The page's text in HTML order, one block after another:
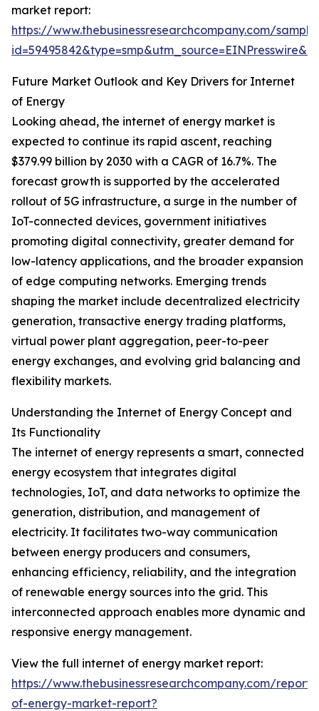
market report:
https://www.thebusinessresearchcompany.com/
Future Market Outlook and Key Drivers for Internet
of Energy
Looking ahead, the internet of energy market is
expected to continue its rapid ascent, reaching
$379.99 billion by 2030 with a CAGR of 16.7%. The
forecast growth is supported by the accelerated
rollout of 5G infrastructure, a surge in the number of
IoT-connected devices, government initiatives
promoting digital connectivity, greater demand for
low-latency applications, and the broader expansion
of edge computing networks. Emerging trends
shaping the market include decentralized electricity
generation, transactive energy trading platforms,
virtual power plant aggregation, peer-to-peer
energy exchanges, and evolving grid balancing and
flexibility markets.
Understanding the Internet of Energy Concept and
Its Functionality
The internet of energy represents a smart, connected
energy ecosystem that integrates digital
technologies, IoT, and data networks to optimize the
generation, distribution, and management of
electricity. It facilitates two-way communication
between energy producers and consumers,
enhancing efficiency, reliability, and the integration
of renewable energy sources into the grid. This
interconnected approach enables more dynamic and
responsive energy management.
View the full internet of energy market report:
https://www.thebusinessresearchcompany.com/
of-energy-market-report?